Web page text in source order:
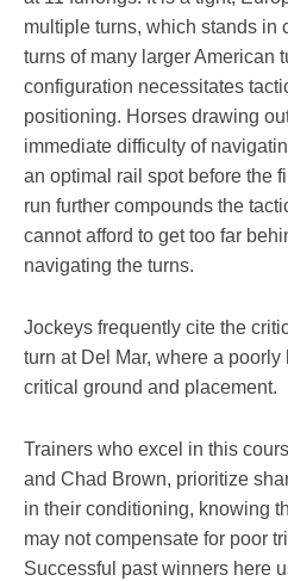
multiple turns, which stands in
turns of many larger American
configuration necessitates
positioning. Horses drawing
immediate difficulty of
an optimal rail spot before the
run further compounds the
cannot afford to get too far
navigating the turns.
Jockeys frequently cite the
turn at Del Mar, where a
critical ground and placement.
Trainers who excel in this
and Chad Brown, prioritize
in their conditioning, knowing
may not compensate for poor
Successful past winners here